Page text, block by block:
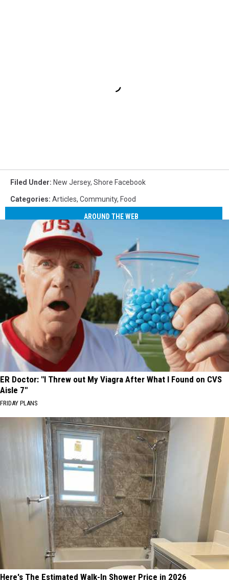
Filed Under: New Jersey, Shore Facebook
Categories: Articles, Community, Food
AROUND THE WEB
ER Doctor: "I Threw out My Viagra After What I Found on CVS
Aisle 7"
FRIDAY PLANS
Here's The Estimated Walk-In Shower Price in 2026